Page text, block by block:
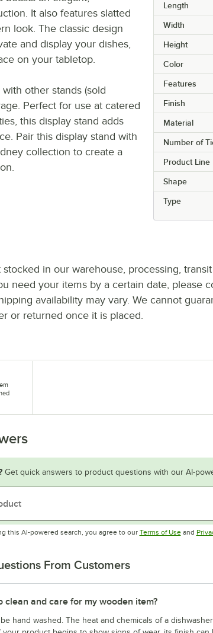
Length
Width
Height
Color
Features
Finish
Material
Number of
Product Line
Shape
Type
It also features slatted
look. The classic design
and display your dishes,
on your tabletop.
other stands (sold
Perfect for use at catered
this display stand adds
Pair this display stand with
collection to create a
in our warehouse, processing,
need your items by a certain date, please
availability may vary. We cannot
or returned once it is placed.
Get quick answers to product questions with our AI-
this AI-powered search, you agree to our Terms of UseOpens in
and
From Customers
clean and care for my wooden item?
hand washed. The heat and chemicals of a